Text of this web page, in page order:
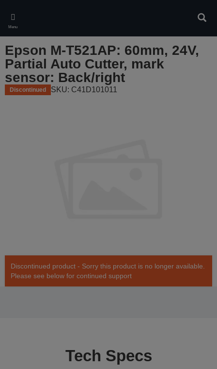
main
content
Menu
Epson M-T521AP: 60mm, 24V,
Partial Auto Cutter, mark
sensor: Back/right
Discontinued SKU: C41D101011
Discontinued product - Sorry this product is no longer available.
Please see below for continued support
Tech Specs